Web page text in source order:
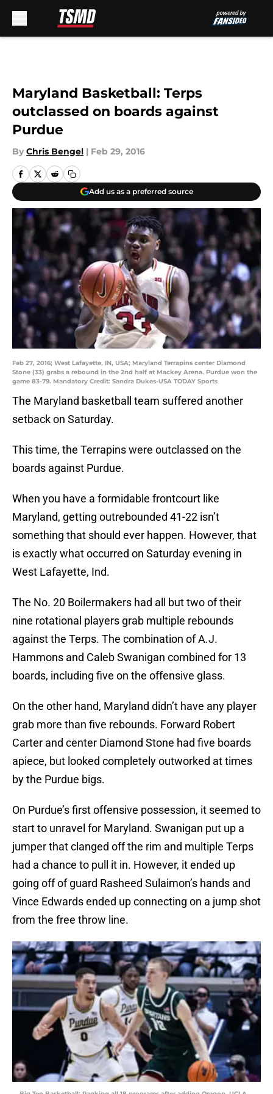
Maryland Basketball: Terps
outclassed on boards against
Purdue
By Chris Bengel | Feb 29, 2016
Add us as a preferred source
Feb 27, 2016; West Lafayette, IN, USA; Maryland Terrapins center Diamond
Stone (33) grabs a rebound in the 2nd half at Mackey Arena. Purdue won the
game 83-79. Mandatory Credit: Sandra Dukes-USA TODAY Sports
The Maryland basketball team suffered another
setback on Saturday.
This time, the Terrapins were outclassed on the
boards against Purdue.
When you have a formidable frontcourt like
Maryland, getting outrebounded 41-22 isn’t
something that should ever happen. However, that
is exactly what occurred on Saturday evening in
West Lafayette, Ind.
The No. 20 Boilermakers had all but two of their
nine rotational players grab multiple rebounds
against the Terps. The combination of A.J.
Hammons and Caleb Swanigan combined for 13
boards, including five on the offensive glass.
On the other hand, Maryland didn’t have any player
grab more than five rebounds. Forward Robert
Carter and center Diamond Stone had five boards
apiece, but looked completely outworked at times
by the Purdue bigs.
On Purdue’s first offensive possession, it seemed to
start to unravel for Maryland. Swanigan put up a
jumper that clanged off the rim and multiple Terps
had a chance to pull it in. However, it ended up
going off of guard Rasheed Sulaimon’s hands and
Vince Edwards ended up connecting on a jump shot
from the free throw line.